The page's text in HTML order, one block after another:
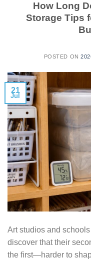
How Long
Storage Tips
POSTED ON
21
Jul
Art studios and
discover that their
the first—harder to